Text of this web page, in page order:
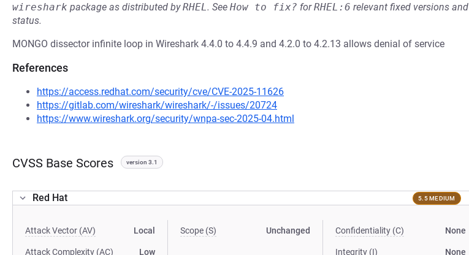
wireshark package as distributed byRHEL. See How to fix? forRHEL:6 relevant fixed versions and
status.
MONGO dissector infinite loop in Wireshark 4.4.0 to 4.4.9 and 4.2.0 to 4.2.13 allows denial of service
References
https://access.redhat.com/security/cve/CVE-2025-11626
https://gitlab.com/wireshark/wireshark/-/issues/20724
https://www.wireshark.org/security/wnpa-sec-2025-04.html
CVSS Base Scores version 3.1
Red Hat 5.5 MEDIUM
Attack Vector (AV) Local
Attack Complexity (AC) Low
Scope (S) Unchanged Confidentiality (C) None
Integrity (I) None